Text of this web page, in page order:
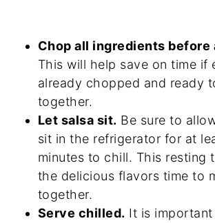
Chop all ingredients before
This will help save on time if
already chopped and ready
together.
Let salsa sit. Be sure to
sit in the refrigerator for at
minutes to chill. This resting
the delicious flavors time to
together.
Serve chilled. It is